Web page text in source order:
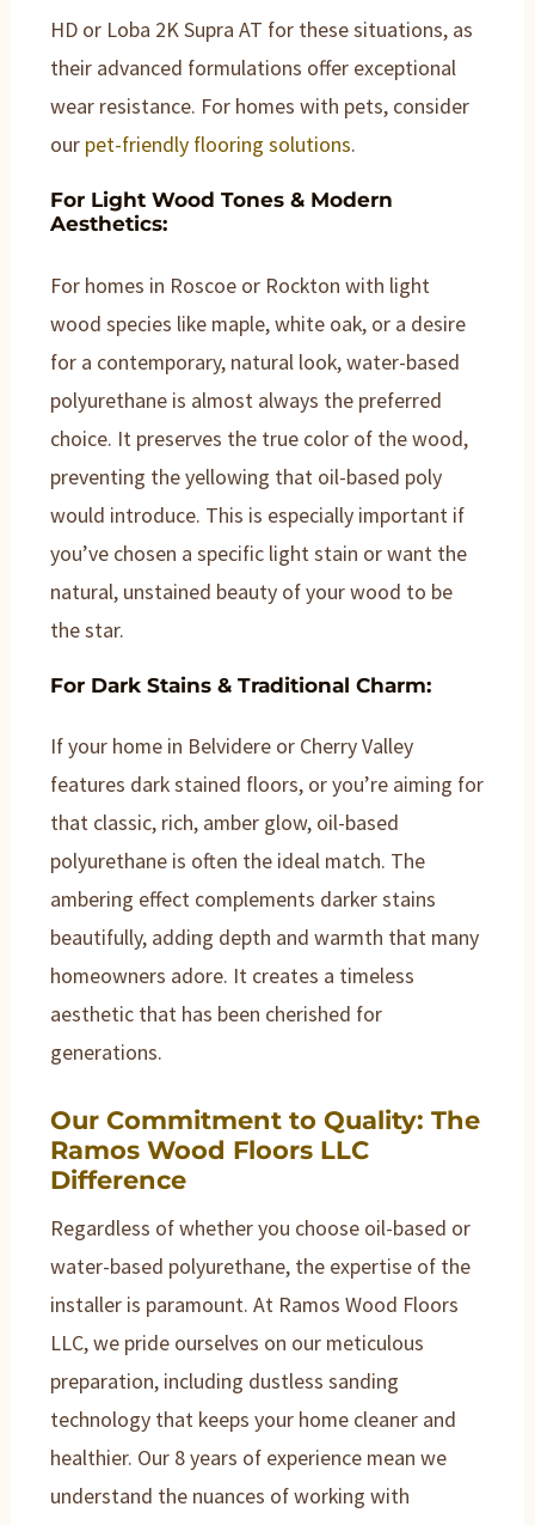
HD or Loba 2K Supra AT for these situations, as
their advanced formulations offer exceptional
wear resistance. For homes with pets, consider
our pet-friendly flooring solutions.
For Light Wood Tones & Modern
Aesthetics:
For homes in Roscoe or Rockton with light
wood species like maple, white oak, or a desire
for a contemporary, natural look, water-based
polyurethane is almost always the preferred
choice. It preserves the true color of the wood,
preventing the yellowing that oil-based poly
would introduce. This is especially important if
you’ve chosen a specific light stain or want the
natural, unstained beauty of your wood to be
the star.
For Dark Stains & Traditional Charm:
If your home in Belvidere or Cherry Valley
features dark stained floors, or you’re aiming for
that classic, rich, amber glow, oil-based
polyurethane is often the ideal match. The
ambering effect complements darker stains
beautifully, adding depth and warmth that many
homeowners adore. It creates a timeless
aesthetic that has been cherished for
generations.
Our Commitment to Quality: The
Ramos Wood Floors LLC
Difference
Regardless of whether you choose oil-based or
water-based polyurethane, the expertise of the
installer is paramount. At Ramos Wood Floors
LLC, we pride ourselves on our meticulous
preparation, including dustless sanding
technology that keeps your home cleaner and
healthier. Our 8 years of experience mean we
understand the nuances of working with